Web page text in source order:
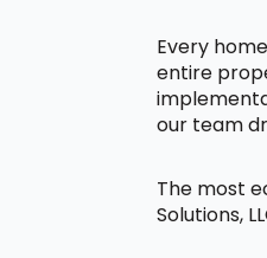
Every
entire
our team
The most
Solutions,